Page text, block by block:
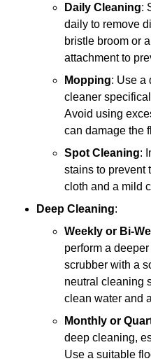
Daily Cleaning:
daily to remove
bristle broom or
attachment to
Mopping: Use a
cleaner
Avoid using
can damage the
Spot Cleaning:
stains to prevent
cloth and a mild
Deep Cleaning:
Weekly or Bi-
perform a
scrubber with a
neutral cleaning
clean water and
Monthly or
deep cleaning,
Use a suitable